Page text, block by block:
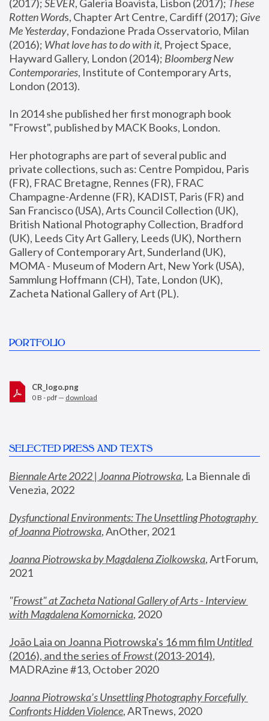
(2017); SEVER, Galeria Boavista, Lisbon (2017); These
Rotten Words, Chapter Art Centre, Cardiff (2017); Give
Me Yesterday, Fondazione Prada Osservatorio, Milan
(2016); What love has to do with it, Project Space,
Hayward Gallery, London (2014); Bloomberg New
Contemporaries, Institute of Contemporary Arts,
London (2013).
In 2014 she published her first monograph book
"Frowst", published by MACK Books, London.
Her photographs are part of several public and
private collections, such as: Centre Pompidou, Paris
(FR), FRAC Bretagne, Rennes (FR), FRAC
Champagne-Ardenne (FR), KADIST, Paris (FR) and
San Francisco (USA), Arts Council Collection (UK),
British National Photography Collection, Bradford
(UK), Leeds City Art Gallery, Leeds (UK), Northern
Gallery of Contemporary Art, Sunderland (UK),
MOMA - Museum of Modern Art, New York (USA),
Sammlung Hoffmann (CH), Tate, London (UK),
Zacheta National Gallery of Art (PL).
PORTFOLIO
CR_logo.png
0 B - pdf — download
SELECTED PRESS AND TEXTS
Biennale Arte 2022 | Joanna Piotrowska, La Biennale di
Venezia, 2022
Dysfunctional Environments: The Unsettling Photography
of Joanna Piotrowska, AnOther, 2021
Joanna Piotrowska by Magdalena Ziolkowska, ArtForum,
2021
"Frowst" at Zacheta National Gallery of Arts - Interview
with Magdalena Komornicka, 2020
João Laia on Joanna Piotrowska's 16 mm film
Untitled
(2016), and the series of Frowst (2013-2014),
MADRAzine #13, October 2020
Joanna Piotrowska’s Unsettling Photography Forcefully
Confronts Hidden Violence, ARTnews, 2020